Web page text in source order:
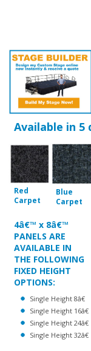
Available in
Red
Carpet
Blue
Carpet
4â€™ x 8â€™
PANELS ARE
AVAILABLE IN
THE FOLLOWING
FIXED HEIGHT
OPTIONS:
Single Height 8â€
Single Height 16â€
Single Height 24â€
Single Height 32â€